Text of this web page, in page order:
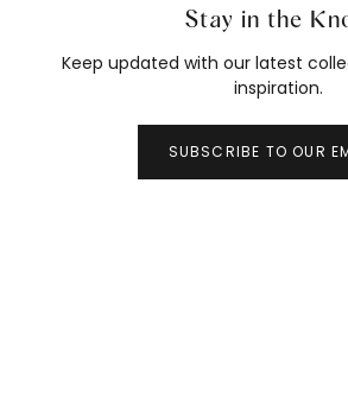
Stay in the
Keep updated with our latest
inspiration.
SUBSCRIBE TO OUR